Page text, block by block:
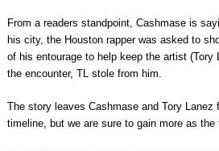
From a readers standpoint, Cashmase is
his city, the Houston rapper was asked to
of his entourage to help keep the artist (Tory
the encounter, TL stole from him.
The story leaves Cashmase and Tory Lanez
timeline, but we are sure to gain more as the